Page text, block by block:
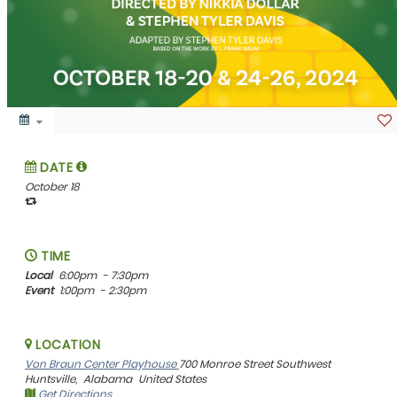
DATE
October 18
TIME
Local 6:00pm - 7:30pm
Event 1:00pm - 2:30pm
LOCATION
Von Braun Center Playhouse700 Monroe Street Southwest
Huntsville, Alabama United States
Get Directions